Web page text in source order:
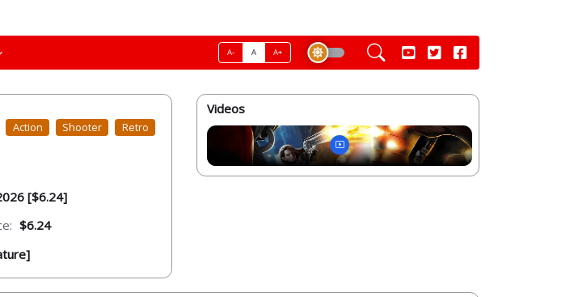
A- A A+
Action Shooter Retro
[$6.24]
$6.24
Videos